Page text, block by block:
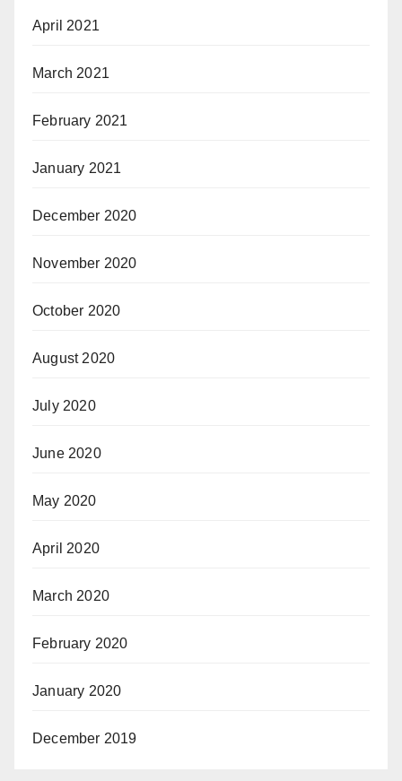
April 2021
March 2021
February 2021
January 2021
December 2020
November 2020
October 2020
August 2020
July 2020
June 2020
May 2020
April 2020
March 2020
February 2020
January 2020
December 2019